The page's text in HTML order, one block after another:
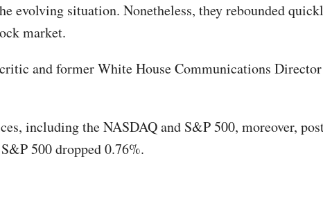
evolving situation. Nonetheless, they rebounded
market.
and former White House Communications Director
including the NASDAQ and S&P 500, moreover,
500 dropped 0.76%.